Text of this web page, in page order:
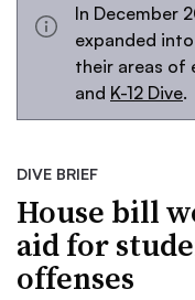
In December
expanded
their areas of
and K-12 Dive.
DIVE BRIEF
House bill
aid for
offenses